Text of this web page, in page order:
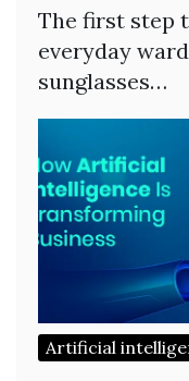
The first step
everyday
sunglasses…
Artificial